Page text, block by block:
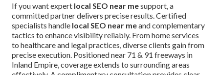
If you want expert local SEO near mesupport, a
committed partner delivers precise results. Certified
specialists handle local SEO near meand complementary
tactics to enhance visibility reliably. From home services
to healthcare and legal practices, diverse clients gain from
precise execution. Positioned near 71 & 91 freeways in
Inland Empire, coverage extends to surrounding areas